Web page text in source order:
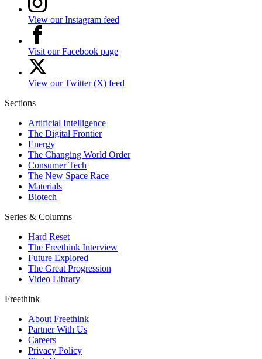
View our Instagram feed
Visit our Facebook page
View our Twitter (X) feed
Sections
Artificial Intelligence
The Digital Frontier
Energy
The Changing World Order
Consumer Tech
The New Space Race
Materials
Biotech
Series & Columns
Hard Reset
The Freethink Interview
Future Explored
The Great Progression
Video Library
Freethink
About Freethink
Partner With Us
Careers
Privacy Policy